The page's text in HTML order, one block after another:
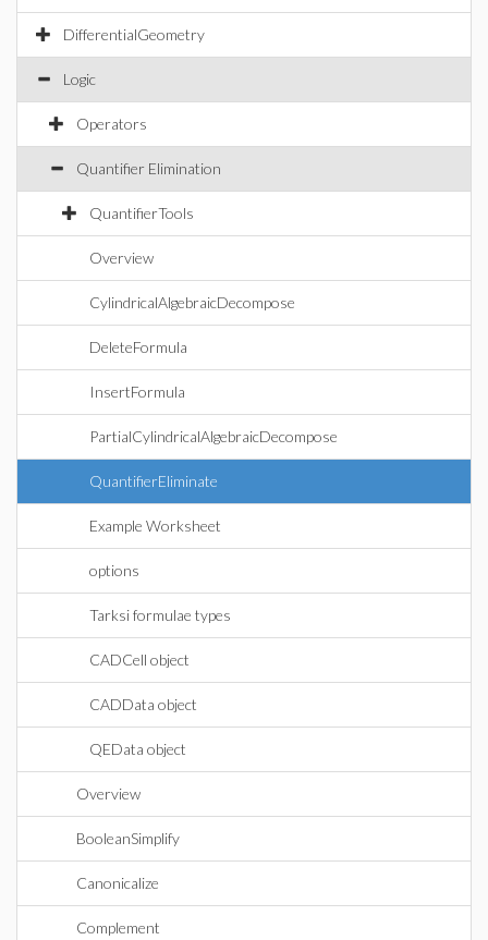
DifferentialGeometry
Logic
Operators
Quantifier Elimination
QuantifierTools
Overview
CylindricalAlgebraicDecompose
DeleteFormula
InsertFormula
PartialCylindricalAlgebraicDecompose
QuantifierEliminate
Example Worksheet
options
Tarksi formulae types
CADCell object
CADData object
QEData object
Overview
BooleanSimplify
Canonicalize
Complement